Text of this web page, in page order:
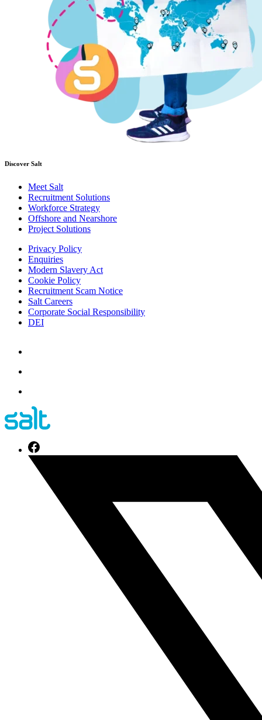
Discover Salt
Meet Salt
Recruitment Solutions
Workforce Strategy
Offshore and Nearshore
Project Solutions
Privacy Policy
Enquiries
Modern Slavery Act
Cookie Policy
Recruitment Scam Notice
Salt Careers
Corporate Social Responsibility
DEI